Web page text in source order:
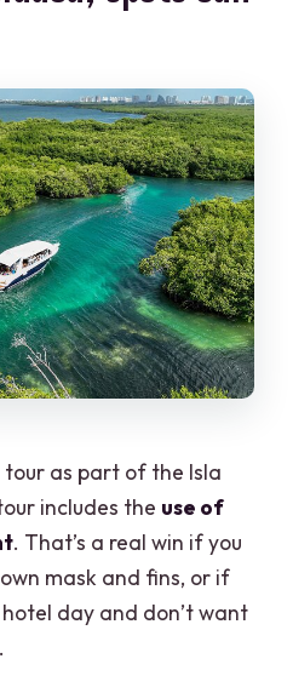
tour as part of the Isla
includes the use of
. That’s a real win if you
mask and fins, or if
day and don’t want